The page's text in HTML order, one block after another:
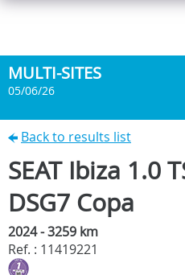
MULTI-SITES
05/06/26
Back to results list
SEAT Ibiza 1.0
DSG7 Copa
2024 - 3259 km
Ref. : 11419221